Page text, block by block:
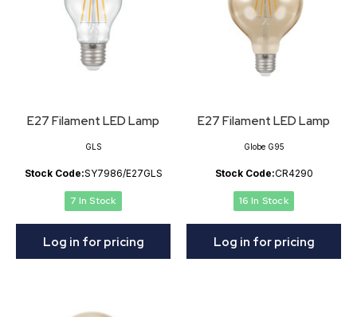
E27 Filament LED Lamp
GLS
Stock Code:SY7986/E27GLS
7 In Stock
Log in for pricing
E27 Filament LED Lamp
Globe G95
Stock Code:CR4290
16 In Stock
Log in for pricing